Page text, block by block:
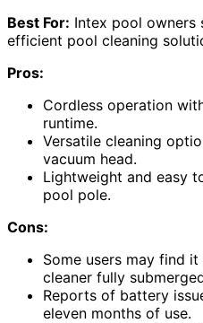
Best For: Intex pool owners
efficient pool cleaning
Pros:
Cordless operation
runtime.
Versatile cleaning
vacuum head.
Lightweight and easy
pool pole.
Cons:
Some users may find
cleaner fully
Reports of battery
eleven months of use.